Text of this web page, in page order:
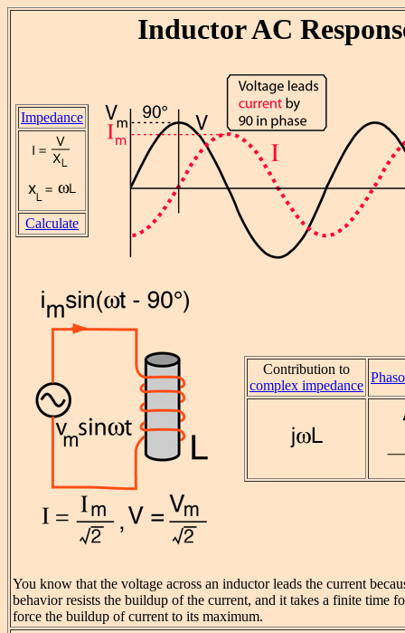
Inductor AC
Impedance
Calculate
Contribution to
complex impedance
You know that the voltage across an inductor leads the current
behavior resists the buildup of the current, and it takes a finite time
force the buildup of current to its maximum.